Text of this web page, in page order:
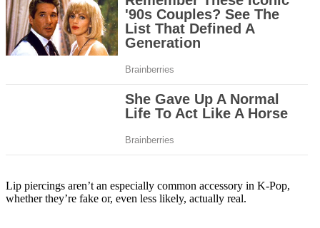
Lip piercings aren’t an especially common accessory in K-Pop,
whether they’re fake or, even less likely, actually real.